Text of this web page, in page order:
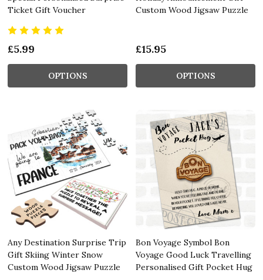
Ticket Gift Voucher
£5.99
OPTIONS
Custom Wood Jigsaw Puzzle
£15.95
OPTIONS
Any Destination Surprise Trip
Gift Skiing Winter Snow
Custom Wood Jigsaw Puzzle
Bon Voyage Symbol Bon
Voyage Good Luck Travelling
Personalised Gift Pocket Hug